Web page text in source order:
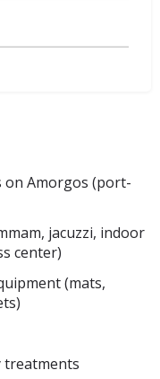
Amorgos (port-
jacuzzi, indoor
center)
(mats,
treatments